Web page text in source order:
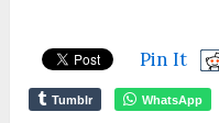
Pin It
Tumblr WhatsApp